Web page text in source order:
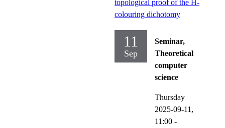
topological proof of the H-
colouring dichotomy
11
Sep
Seminar,
Theoretical
computer
science
Thursday
2025-09-11,
11:00 -